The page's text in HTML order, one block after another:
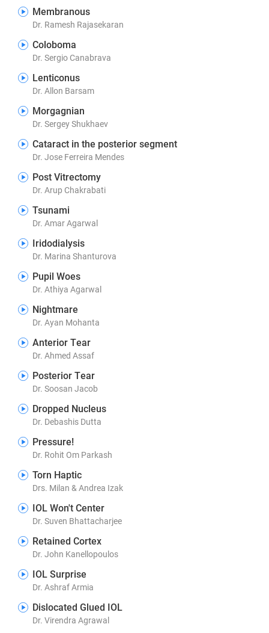
Membranous
Dr. Ramesh Rajasekaran
Coloboma
Dr. Sergio Canabrava
Lenticonus
Dr. Allon Barsam
Morgagnian
Dr. Sergey Shukhaev
Cataract in the posterior segment
Dr. Jose Ferreira Mendes
Post Vitrectomy
Dr. Arup Chakrabati
Tsunami
Dr. Amar Agarwal
Iridodialysis
Dr. Marina Shanturova
Pupil Woes
Dr. Athiya Agarwal
Nightmare
Dr. Ayan Mohanta
Anterior Tear
Dr. Ahmed Assaf
Posterior Tear
Dr. Soosan Jacob
Dropped Nucleus
Dr. Debashis Dutta
Pressure!
Dr. Rohit Om Parkash
Torn Haptic
Drs. Milan & Andrea Izak
IOL Won't Center
Dr. Suven Bhattacharjee
Retained Cortex
Dr. John Kanellopoulos
IOL Surprise
Dr. Ashraf Armia
Dislocated Glued IOL
Dr. Virendra Agrawal